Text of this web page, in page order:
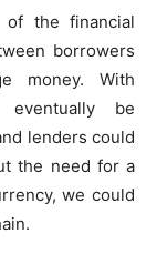
the financial
borrowers
money. With
eventually be
lenders could
the need for a
we could